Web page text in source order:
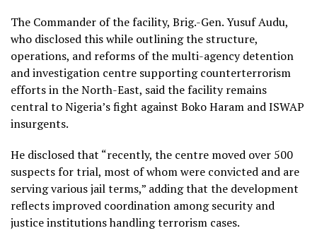
The Commander of the facility, Brig.-Gen. Yusuf Audu,
who disclosed this while outlining the structure,
operations, and reforms of the multi-agency detention
and investigation centre supporting counterterrorism
efforts in the North-East, said the facility remains
central to Nigeria’s fight against Boko Haram and ISWAP
insurgents.
He disclosed that “recently, the centre moved over 500
suspects for trial, most of whom were convicted and are
serving various jail terms,” adding that the development
reflects improved coordination among security and
justice institutions handling terrorism cases.